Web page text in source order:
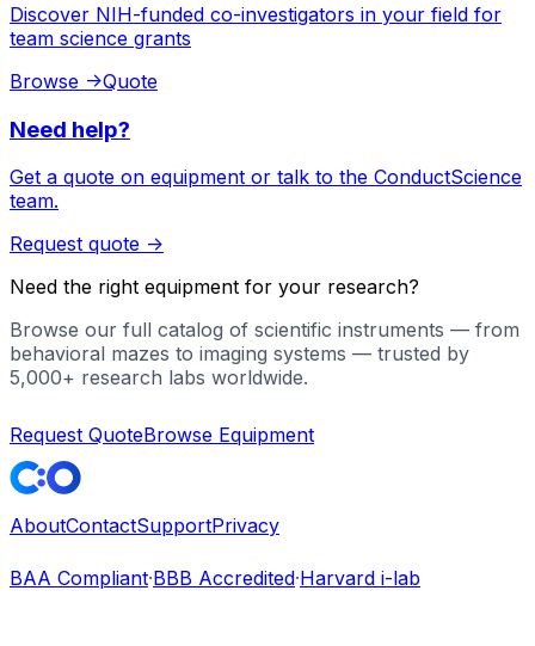
Discover NIH-funded co-investigators in your field for
team science grants
Browse ->Quote
Need help?
Get a quote on equipment or talk to the ConductScience
team.
Request quote ->
Need the right equipment for your research?
Browse our full catalog of scientific instruments — from
behavioral mazes to imaging systems — trusted by
5,000+ research labs worldwide.
Request QuoteBrowse Equipment
AboutContactSupportPrivacy
BAA Compliant·BBB Accredited·Harvard i-lab